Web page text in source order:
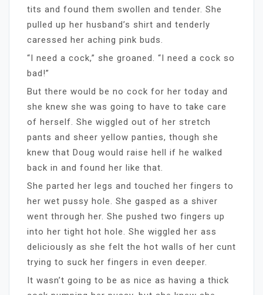
tits and found them swollen and tender. She
pulled up her husband’s shirt and tenderly
caressed her aching pink buds.
“I need a cock,” she groaned. “I need a cock so
bad!”
But there would be no cock for her today and
she knew she was going to have to take care
of herself. She wiggled out of her stretch
pants and sheer yellow panties, though she
knew that Doug would raise hell if he walked
back in and found her like that.
She parted her legs and touched her fingers to
her wet pussy hole. She gasped as a shiver
went through her. She pushed two fingers up
into her tight hot hole. She wiggled her ass
deliciously as she felt the hot walls of her cunt
trying to suck her fingers in even deeper.
It wasn’t going to be as nice as having a thick